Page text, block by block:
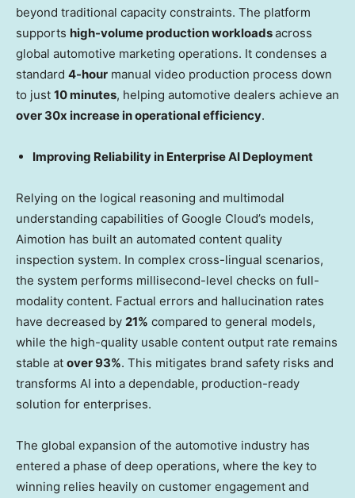
beyond traditional capacity constraints. The platform
supports high-volume production workloadsacross
global automotive marketing operations. It condenses a
standard 4-hour manual video production process down
to just 10 minutes, helping automotive dealers achieve an
over 30x increase in operational efficiency.
Improving Reliability in Enterprise AI Deployment
Relying on the logical reasoning and multimodal
understanding capabilities of Google Cloud’s models,
Aimotion has built an automated content quality
inspection system. In complex cross-lingual scenarios,
the system performs millisecond-level checks on full-
modality content. Factual errors and hallucination rates
have decreased by 21% compared to general models,
while the high-quality usable content output rate remains
stable at over 93%. This mitigates brand safety risks and
transforms AI into a dependable, production-ready
solution for enterprises.
The global expansion of the automotive industry has
entered a phase of deep operations, where the key to
winning relies heavily on customer engagement and